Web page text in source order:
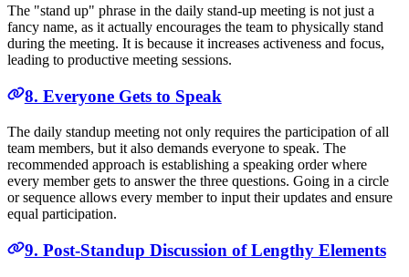
The "stand up" phrase in the daily stand-up meeting is not just a
fancy name, as it actually encourages the team to physically stand
during the meeting. It is because it increases activeness and focus,
leading to productive meeting sessions.
8. Everyone Gets to Speak
The daily standup meeting not only requires the participation of all
team members, but it also demands everyone to speak. The
recommended approach is establishing a speaking order where
every member gets to answer the three questions. Going in a circle
or sequence allows every member to input their updates and ensure
equal participation.
9. Post-Standup Discussion of Lengthy Elements